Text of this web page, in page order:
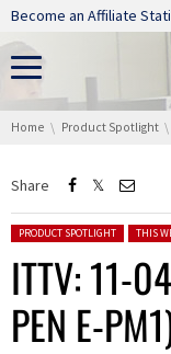
Skip navigation
Become an Affiliate
You are here:
Home Product Spotlight
Share
Posted in:
PRODUCT SPOTLIGHT THIS
ITTV: 11-
PEN E-